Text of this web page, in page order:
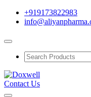
+919173822983
Contact Us